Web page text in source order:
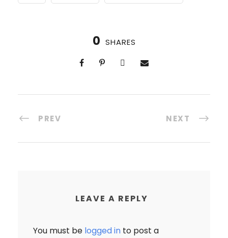
0 SHARES
PREV NEXT
LEAVE A REPLY
You must be logged in to post a